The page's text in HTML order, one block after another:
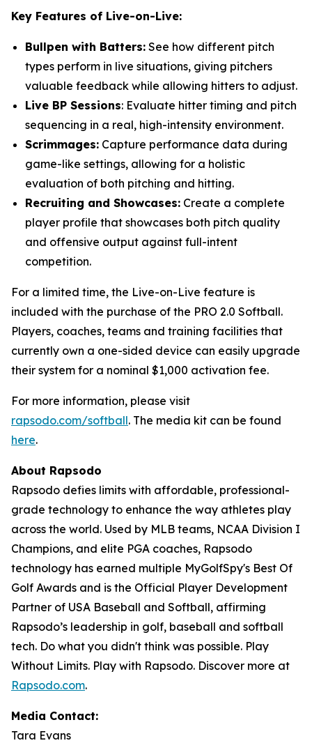
Key Features of Live-on-Live:
Bullpen with Batters: See how different pitch
types perform in live situations, giving pitchers
valuable feedback while allowing hitters to adjust.
Live BP Sessions: Evaluate hitter timing and pitch
sequencing in a real, high-intensity environment.
Scrimmages: Capture performance data during
game-like settings, allowing for a holistic
evaluation of both pitching and hitting.
Recruiting and Showcases: Create a complete
player profile that showcases both pitch quality
and offensive output against full-intent
competition.
For a limited time, the Live-on-Live feature is
included with the purchase of the PRO 2.0 Softball.
Players, coaches, teams and training facilities that
currently own a one-sided device can easily upgrade
their system for a nominal $1,000 activation fee.
For more information, please visit
rapsodo.com/softball. The media kit can be found
here.
About Rapsodo
Rapsodo defies limits with affordable, professional-
grade technology to enhance the way athletes play
across the world. Used by MLB teams, NCAA Division I
Champions, and elite PGA coaches, Rapsodo
technology has earned multiple MyGolfSpy's Best Of
Golf Awards and is the Official Player Development
Partner of USA Baseball and Softball, affirming
Rapsodo’s leadership in golf, baseball and softball
tech. Do what you didn't think was possible. Play
Without Limits. Play with Rapsodo. Discover more at
Rapsodo.com.
Media Contact:
Tara Evans